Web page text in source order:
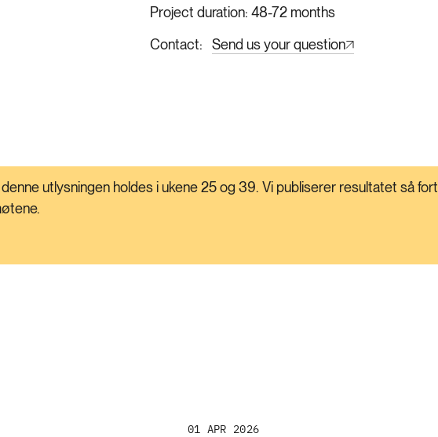
Project duration 48-72 months
Contact
Send us your question
utlysningen holdes i ukene 25 og 39. Vi publiserer resultatet så fort
01 APR 2026